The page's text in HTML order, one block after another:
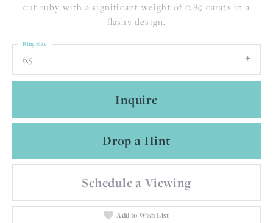
cut ruby with a significant weight of 0.89 carats in a
flashy design.
6.5
Ring Size
Inquire
Drop a Hint
Schedule a Viewing
Add to Wish List